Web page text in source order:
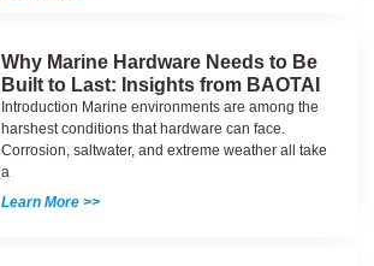
Why Marine Hardware Needs to Be
Built to Last: Insights from BAOTAI
Introduction Marine environments are among the
harshest conditions that hardware can face.
Corrosion, saltwater, and extreme weather all take
a
Learn More >>